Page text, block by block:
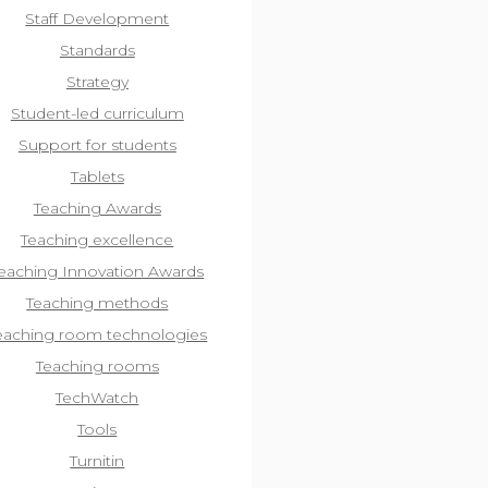
Staff Development
Standards
Strategy
Student-led curriculum
Support for students
Tablets
Teaching Awards
Teaching excellence
Innovation Awards
Teaching methods
room technologies
Teaching rooms
TechWatch
Tools
Turnitin